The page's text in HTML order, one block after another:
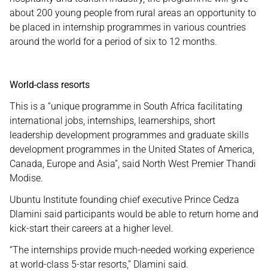
about 200 young people from rural areas an opportunity to
be placed in internship programmes in various countries
around the world for a period of six to 12 months.
World-class resorts
This is a “unique programme in South Africa facilitating
international jobs, internships, learnerships, short
leadership development programmes and graduate skills
development programmes in the United States of America,
Canada, Europe and Asia”, said North West Premier Thandi
Modise.
Ubuntu Institute founding chief executive Prince Cedza
Dlamini said participants would be able to return home and
kick-start their careers at a higher level.
“The internships provide much-needed working experience
at world-class 5-star resorts,” Dlamini said.